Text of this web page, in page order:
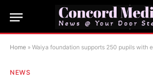
Home » ‎Waiya foundation supports 250 pupils with education
NEWS